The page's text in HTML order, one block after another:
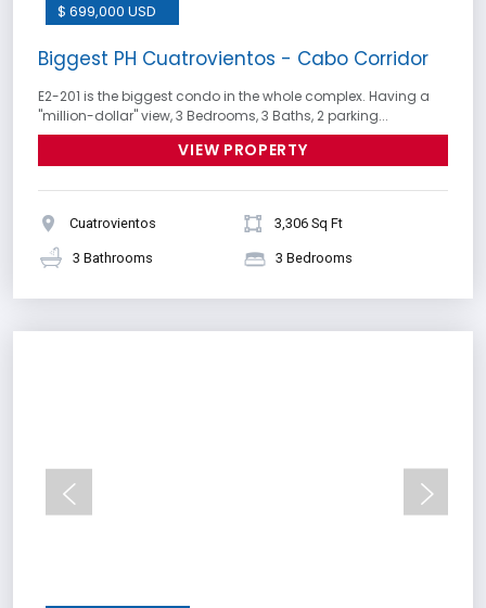
$ 699,000 USD
Biggest PH Cuatrovientos - Cabo Corridor
E2-201 is the biggest condo in the whole complex. Having a
''million-dollar'' view, 3 Bedrooms, 3 Baths, 2 parking...
VIEW PROPERTY
Cuatrovientos 3,306 Sq Ft
3 Bathrooms 3 Bedrooms